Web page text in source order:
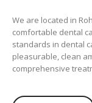
We are located in
comfortable dental
standards in dental
pleasurable, clean
comprehensive